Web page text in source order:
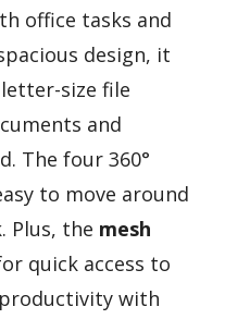
office tasks and
design, it
size file
and
The four 360°
to move around
Plus, the mesh
quick access to
with